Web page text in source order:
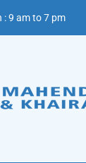
: 9 am to 7 pm